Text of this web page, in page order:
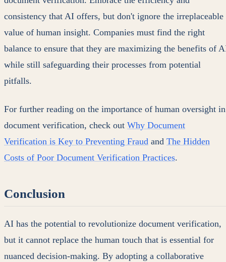
consistency that AI offers, but don't ignore the irreplaceable
value of human insight. Companies must find the right
balance to ensure that they are maximizing the benefits of
while still safeguarding their processes from potential
pitfalls.
For further reading on the importance of human oversight in
document verification, check out Why Document
Verification is Key to Preventing Fraud and The Hidden
Costs of Poor Document Verification Practices.
Conclusion
AI has the potential to revolutionize document verification,
but it cannot replace the human touch that is essential for
nuanced decision-making. By adopting a collaborative